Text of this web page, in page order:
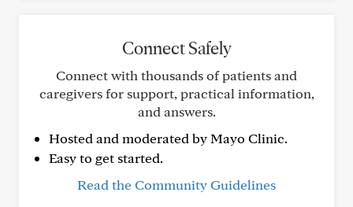
Connect Safely
Connect with thousands of patients and
caregivers for support, practical information,
and answers.
Hosted and moderated by Mayo Clinic.
Easy to get started.
Read the Community Guidelines